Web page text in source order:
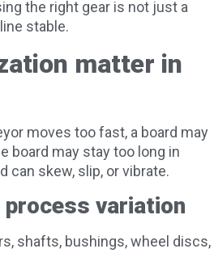
the right gear is not just a
stable.
matter in
moves too fast, a board may
board may stay too long in
can skew, slip, or vibrate.
variation
shafts, bushings, wheel discs,